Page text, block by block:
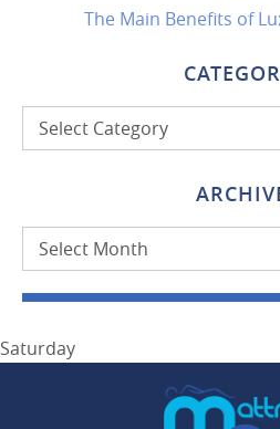
The Main Benefits of
Categories
Archives
Saturday